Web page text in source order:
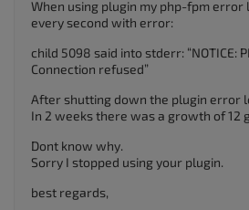
When using plugin my php-fpm error
every second with error:
child 5098 said into stderr: “NOTICE:
Connection refused”
After shutting down the plugin error
In 2 weeks there was a growth of 12
Dont know why.
Sorry I stopped using your plugin.
best regards,